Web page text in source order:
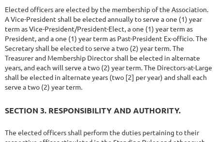
Elected officers are elected by the membership of the Association.
A Vice-President shall be elected annually to serve a one (1) year
term as Vice-President/President-Elect, a one (1) year term as
President, and a one (1) year term as Past-President Ex-officio. The
Secretary shall be elected to serve a two (2) year term. The
Treasurer and Membership Director shall be elected in alternate
years, and each will serve a two (2) year term. The Directors-at-Large
shall be elected in alternate years (two [2] per year) and shall each
serve a two (2) year term.
SECTION 3. RESPONSIBILITY AND AUTHORITY.
The elected officers shall perform the duties pertaining to their